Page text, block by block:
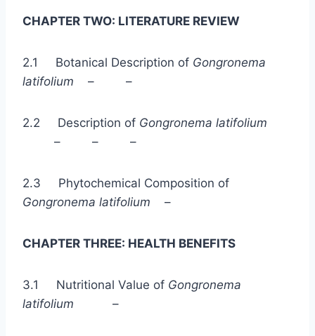
CHAPTER TWO: LITERATURE REVIEW
2.1 Botanical Description of Gongronema
latifolium
– –
2.2 Description of Gongronema latifolium
– – –
2.3 Phytochemical Composition of
Gongronema latifolium
–
CHAPTER THREE: HEALTH BENEFITS
3.1 Nutritional Value of Gongronema
latifolium
–